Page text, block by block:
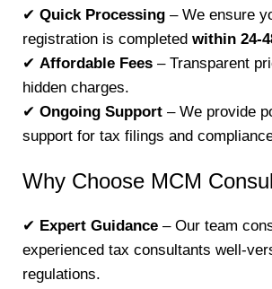
✔ Quick Processing – We ensure
registration is completed within 24-
✔ Affordable Fees – Transparent
hidden charges.
✔ Ongoing Support – We provide
support for tax filings and
Why Choose MCM
✔ Expert Guidance – Our team
experienced tax consultants well-
regulations.